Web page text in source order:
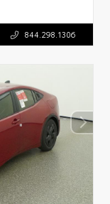
844.298.1306